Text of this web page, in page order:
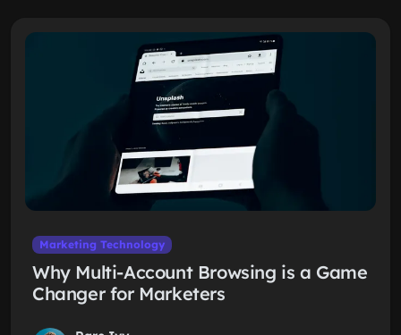
Marketing Technology
Why Multi-Account Browsing is a Game
Changer for Marketers